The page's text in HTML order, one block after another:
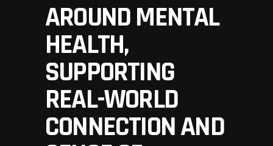
AROUND MENTAL
HEALTH,
SUPPORTING
REAL-WORLD
CONNECTION AND